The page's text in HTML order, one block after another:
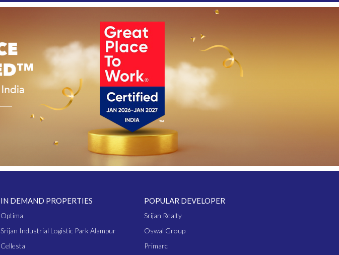
IN DEMAND PROPERTIES
Optima
Srijan Industrial Logistic Park Alampur
Cellesta
POPULAR DEVELOPER
Srijan Realty
Oswal Group
Primarc